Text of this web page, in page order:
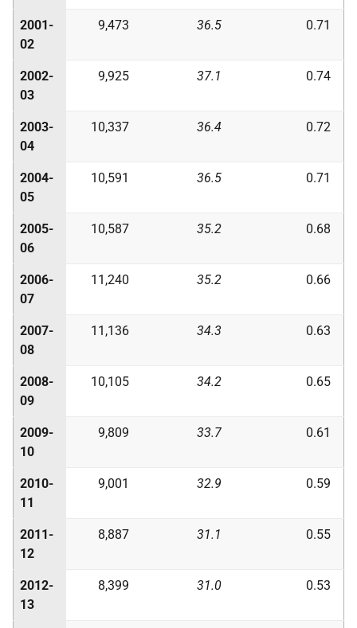
2001-
02
9,473 36.5 0.71
2002-
03
9,925 37.1 0.74
2003-
04
10,337 36.4 0.72
2004-
05
10,591 36.5 0.71
2005-
06
10,587 35.2 0.68
2006-
07
11,240 35.2 0.66
2007-
08
11,136 34.3 0.63
2008-
09
10,105 34.2 0.65
2009-
10
9,809 33.7 0.61
2010-
11
9,001 32.9 0.59
2011-
12
8,887 31.1 0.55
2012-
13
8,399 31.0 0.53